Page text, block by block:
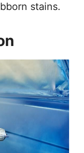
stains.